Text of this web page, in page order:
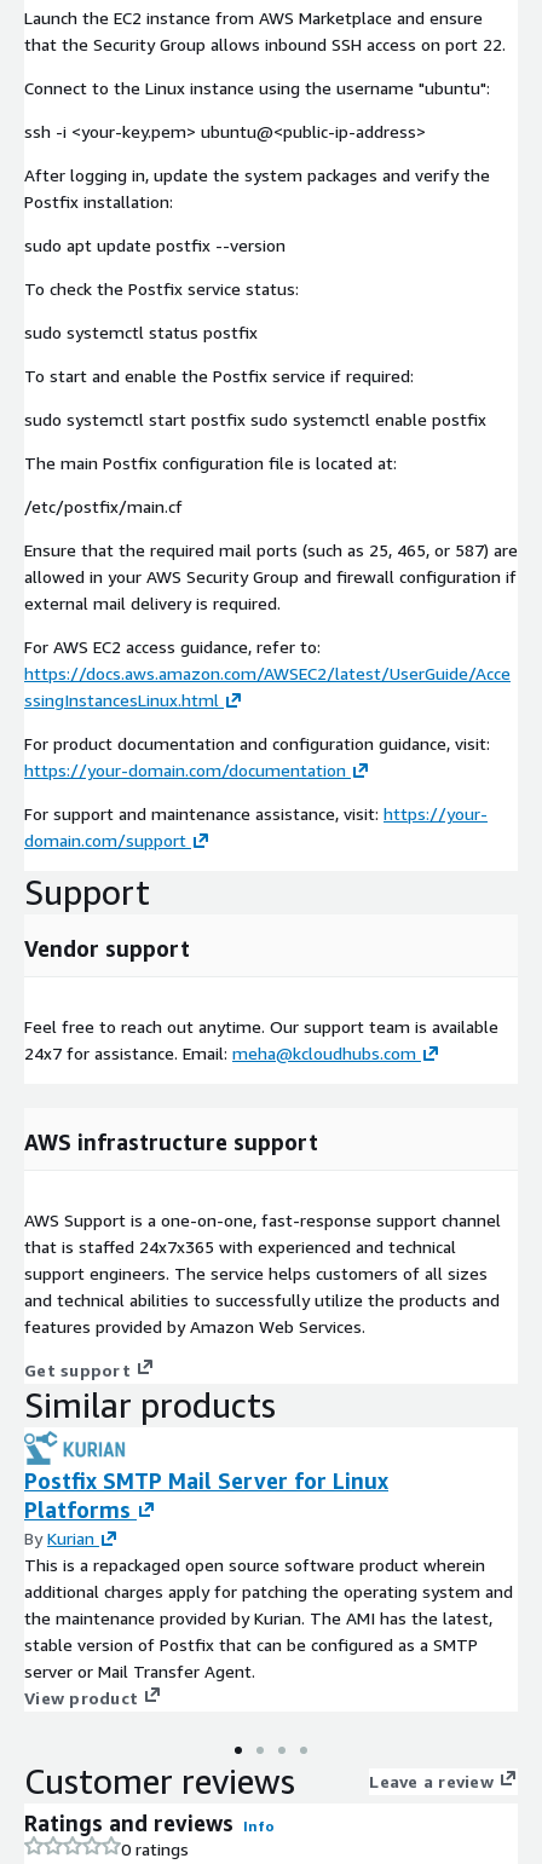
Launch the EC2 instance from AWS Marketplace and ensure
that the Security Group allows inbound SSH access on port 22.
Connect to the Linux instance using the username "ubuntu":
ssh -i <your-key.pem> ubuntu@<public-ip-address>
After logging in, update the system packages and verify the
Postfix installation:
sudo apt update postfix --version
To check the Postfix service status:
sudo systemctl status postfix
To start and enable the Postfix service if required:
sudo systemctl start postfix sudo systemctl enable postfix
The main Postfix configuration file is located at:
/etc/postfix/main.cf
Ensure that the required mail ports (such as 25, 465, or 587) are
allowed in your AWS Security Group and firewall configuration if
external mail delivery is required.
For AWS EC2 access guidance, refer to:
https://docs.aws.amazon.com/AWSEC2/latest/UserGuide/Acce
ssingInstancesLinux.html
For product documentation and configuration guidance, visit:
https://your-domain.com/documentation
For support and maintenance assistance, visit: https://your-
domain.com/support
Support
Vendor support
Feel free to reach out anytime. Our support team is available
24x7 for assistance. Email: meha@kcloudhubs.com
AWS infrastructure support
AWS Support is a one-on-one, fast-response support channel
that is staffed 24x7x365 with experienced and technical
support engineers. The service helps customers of all sizes
and technical abilities to successfully utilize the products and
features provided by Amazon Web Services.
Get support
Similar products
Postfix SMTP Mail Server for Linux
Platforms
ByKurian
This is a repackaged open source software product wherein
additional charges apply for patching the operating system and
the maintenance provided by Kurian. The AMI has the latest,
stable version of Postfix that can be configured as a SMTP
server or Mail Transfer Agent.
View product
Customer reviews Leave a review
Ratings and reviews Info
0 ratings